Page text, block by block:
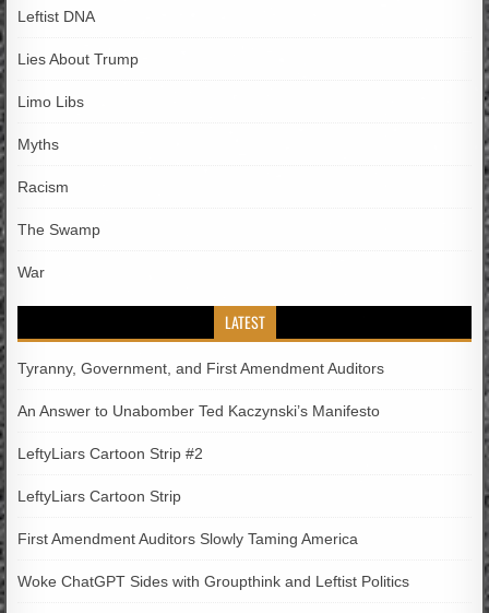
Leftist DNA
Lies About Trump
Limo Libs
Myths
Racism
The Swamp
War
LATEST
Tyranny, Government, and First Amendment Auditors
An Answer to Unabomber Ted Kaczynski’s Manifesto
LeftyLiars Cartoon Strip #2
LeftyLiars Cartoon Strip
First Amendment Auditors Slowly Taming America
Woke ChatGPT Sides with Groupthink and Leftist Politics